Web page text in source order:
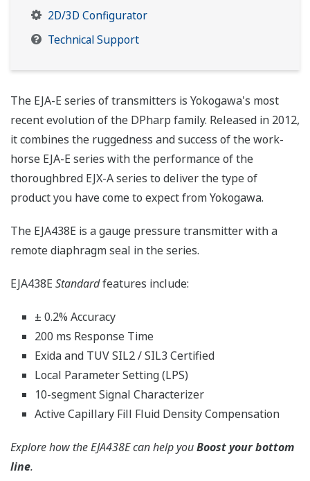
2D/3D Configurator
Technical Support
The EJA-E series of transmitters is Yokogawa's most
recent evolution of the DPharp family. Released in 2012,
it combines the ruggedness and success of the work-
horse EJA-E series with the performance of the
thoroughbred EJX-A series to deliver the type of
product you have come to expect from Yokogawa.
The EJA438E is a gauge pressure transmitter with a
remote diaphragm seal in the series.
EJA438E Standardfeatures include:
± 0.2% Accuracy
200 ms Response Time
Exida and TUV SIL2 / SIL3 Certified
Local Parameter Setting (LPS)
10-segment Signal Characterizer
Active Capillary Fill Fluid Density Compensation
Explore how the EJA438E can help youBoost your bottom
line.